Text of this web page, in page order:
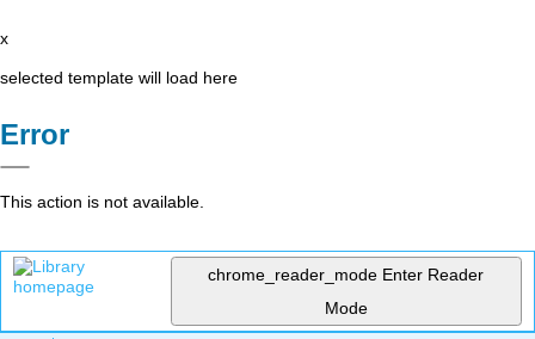
x
selected template will load here
Error
This action is not available.
chrome_reader_mode Enter Reader
Mode